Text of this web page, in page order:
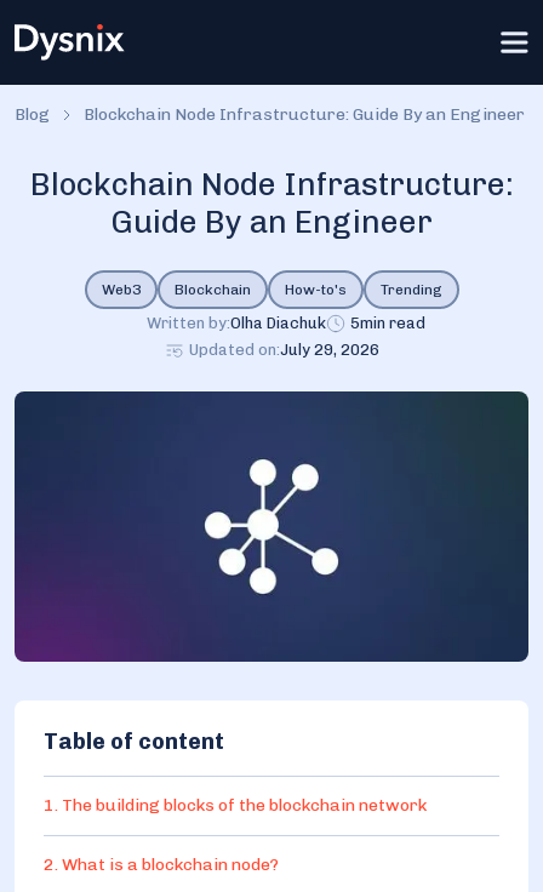
Blog Blockchain Node Infrastructure: Guide By an Engineer
Blockchain Node Infrastructure:
Guide By an Engineer
Web3 Blockchain How-to's Trending
Written by:Olha Diachuk 5min read
Updated on:July 29, 2026
Table of content
1. The building blocks of the blockchain network
2. What is a blockchain node?